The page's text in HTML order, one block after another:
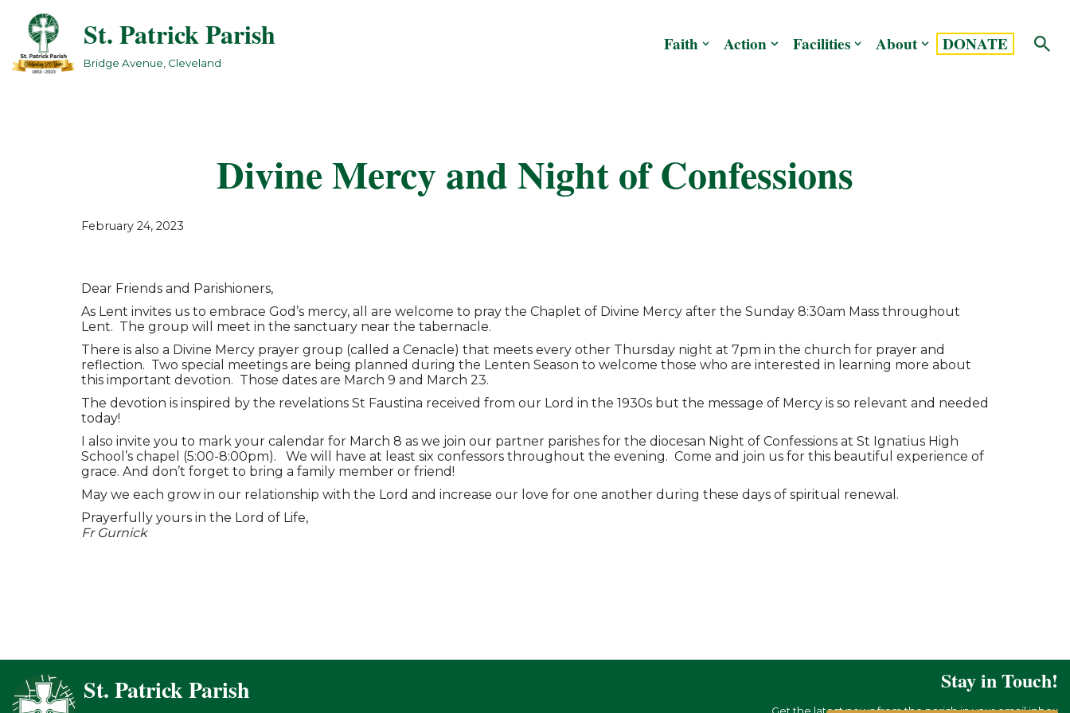
Skip
to
content
St. Patrick Parish
Bridge Avenue, Cleveland
Faith Action Facilities About DONATE
Divine Mercy and Night of Confessions
February 24, 2023
Dear Friends and Parishioners,
As Lent invites us to embrace God’s mercy, all are welcome to pray the Chaplet of Divine Mercy after the Sunday 8:30am Mass throughout
Lent. The group will meet in the sanctuary near the tabernacle.
There is also a Divine Mercy prayer group (called a Cenacle) that meets every other Thursday night at 7pm in the church for prayer and
reflection. Two special meetings are being planned during the Lenten Season to welcome those who are interested in learning more about
this important devotion. Those dates are March 9 and March 23.
The devotion is inspired by the revelations St Faustina received from our Lord in the 1930s but the message of Mercy is so relevant and needed
today!
I also invite you to mark your calendar for March 8 as we join our partner parishes for the diocesan Night of Confessions at St Ignatius High
School’s chapel (5:00-8:00pm). We will have at least six confessors throughout the evening. Come and join us for this beautiful experience of
grace. And don’t forget to bring a family member or friend!
May we each grow in our relationship with the Lord and increase our love for one another during these days of spiritual renewal.
Prayerfully yours in the Lord of Life,
Fr Gurnick
St. Patrick Parish Stay in Touch!